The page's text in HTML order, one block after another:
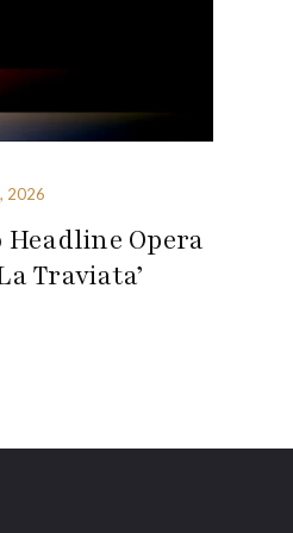
2026
Opera
Traviata’